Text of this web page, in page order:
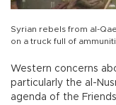
Syrian rebels from al-
on a truck full of
Western concerns
particularly the al-
agenda of the